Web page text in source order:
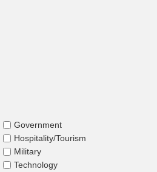
Government
Hospitality/Tourism
Military
Technology